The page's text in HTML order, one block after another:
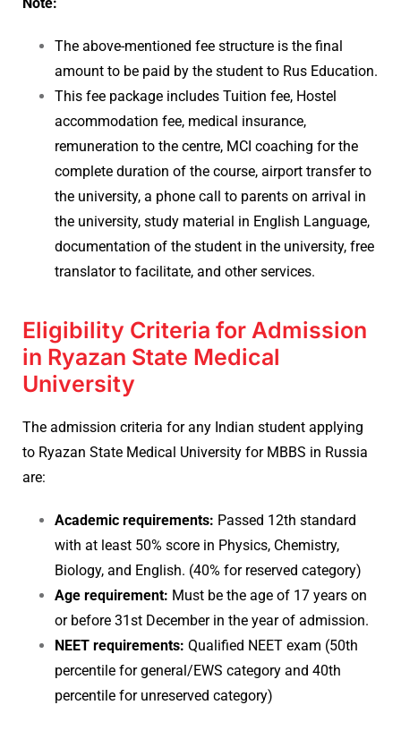
The above-mentioned fee structure is the final
amount to be paid by the student to Rus Education.
This fee package includes Tuition fee, Hostel
accommodation fee, medical insurance,
remuneration to the centre, MCI coaching for the
complete duration of the course, airport transfer to
the university, a phone call to parents on arrival in
the university, study material in English Language,
documentation of the student in the university, free
translator to facilitate, and other services.
Eligibility Criteria for Admission
in Ryazan State Medical
University
The admission criteria for any Indian student applying
to Ryazan State Medical University for MBBS in Russia
are:
Academic requirements: Passed 12th standard
with at least 50% score in Physics, Chemistry,
Biology, and English. (40% for reserved category)
Age requirement: Must be the age of 17 years on
or before 31st December in the year of admission.
NEET requirements: Qualified NEET exam (50th
percentile for general/EWS category and 40th
percentile for unreserved category)